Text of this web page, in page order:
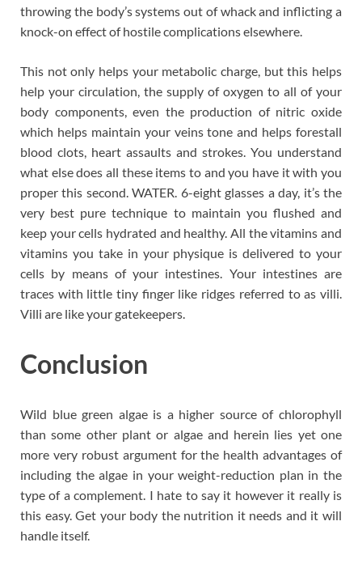
throwing the body’s systems out of whack and inflicting a
knock-on effect of hostile complications elsewhere.
This not only helps your metabolic charge, but this helps
help your circulation, the supply of oxygen to all of your
body components, even the production of nitric oxide
which helps maintain your veins tone and helps forestall
blood clots, heart assaults and strokes. You understand
what else does all these items to and you have it with you
proper this second. WATER. 6-eight glasses a day, it’s the
very best pure technique to maintain you flushed and
keep your cells hydrated and healthy. All the vitamins and
vitamins you take in your physique is delivered to your
cells by means of your intestines. Your intestines are
traces with little tiny finger like ridges referred to as villi.
Villi are like your gatekeepers.
Conclusion
Wild blue green algae is a higher source of chlorophyll
than some other plant or algae and herein lies yet one
more very robust argument for the health advantages of
including the algae in your weight-reduction plan in the
type of a complement. I hate to say it however it really is
this easy. Get your body the nutrition it needs and it will
handle itself.